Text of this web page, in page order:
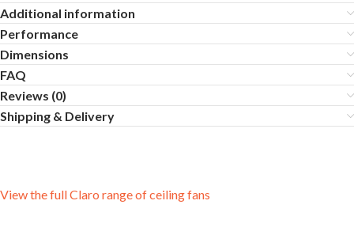
Additional information
Performance
Dimensions
FAQ
Reviews (0)
Shipping & Delivery
View the full Claro range of ceiling fans